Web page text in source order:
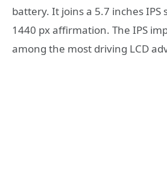
battery. It joins a 5.7 inches IPS
1440 px affirmation. The IPS
among the most driving LCD